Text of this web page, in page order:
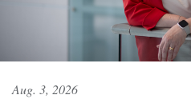
Aug. 3, 2026